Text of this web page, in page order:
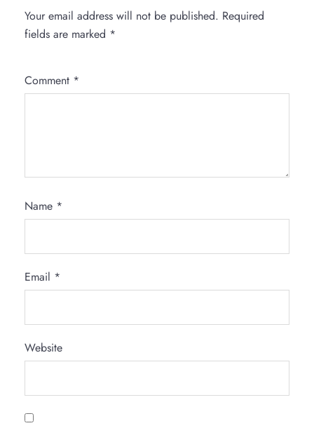
Your email address will not be published. Required
fields are marked *
Comment *
Name *
Email *
Website